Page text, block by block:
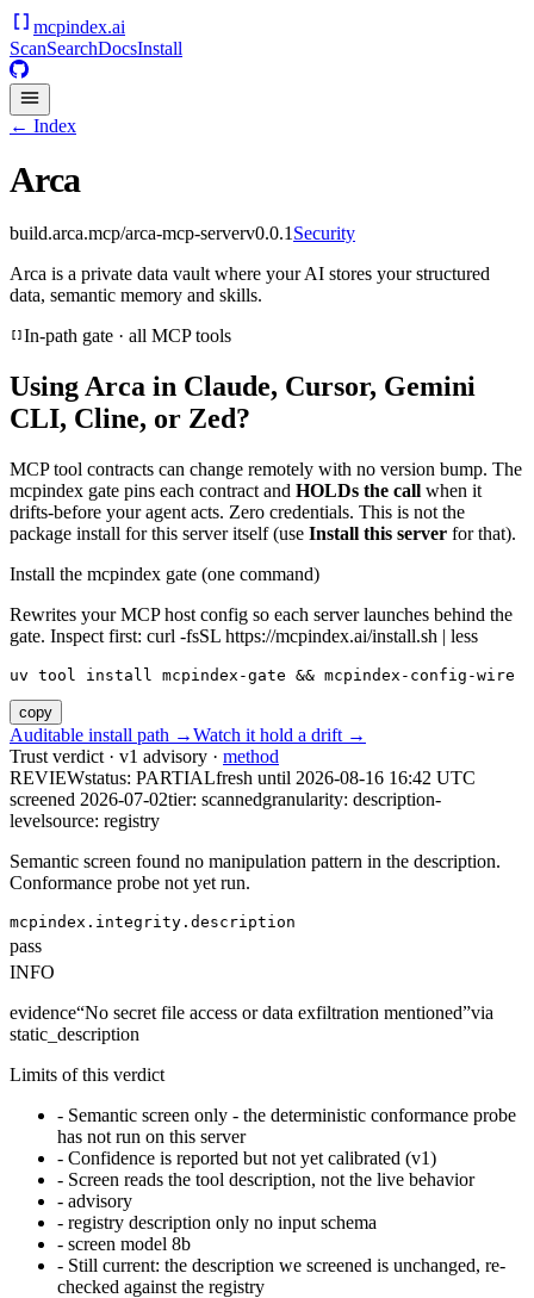
mcpindex.ai
ScanSearchDocsInstall
← Index
Arca
build.arca.mcp/arca-mcp-serverv0.0.1 Security
Arca is a private data vault where your AI stores your structured
data, semantic memory and skills.
In-path gate · all MCP tools
Using Arca in Claude, Cursor, Gemini
CLI, Cline, or Zed?
MCP tool contracts can change remotely with no version bump. The
mcpindex gate pins each contract and HOLDs the call when it
drifts-before your agent acts. Zero credentials. This is not the
package install for this server itself (use Install this server for that).
Install the mcpindex gate (one command)
Rewrites your MCP host config so each server launches behind the
gate. Inspect first: curl -fsSL https://mcpindex.ai/install.sh | less
uv tool install mcpindex-gate && mcpindex-config-wire
copy
Auditable install path →Watch it hold a drift →
Trust verdict · v1 advisory · method
REVIEWstatus: PARTIALfresh until 2026-08-16 16:42 UTC
screened 2026-07-02tier: scannedgranularity: description-
levelsource: registry
Semantic screen found no manipulation pattern in the description.
Conformance probe not yet run.
mcpindex.integrity.description
pass
INFO
evidence“No secret file access or data exfiltration mentioned”via
static_description
Limits of this verdict
- Semantic screen only - the deterministic conformance probe
has not run on this server
- Confidence is reported but not yet calibrated (v1)
- Screen reads the tool description, not the live behavior
- advisory
- registry description only no input schema
- screen model 8b
- Still current: the description we screened is unchanged, re-
checked against the registry